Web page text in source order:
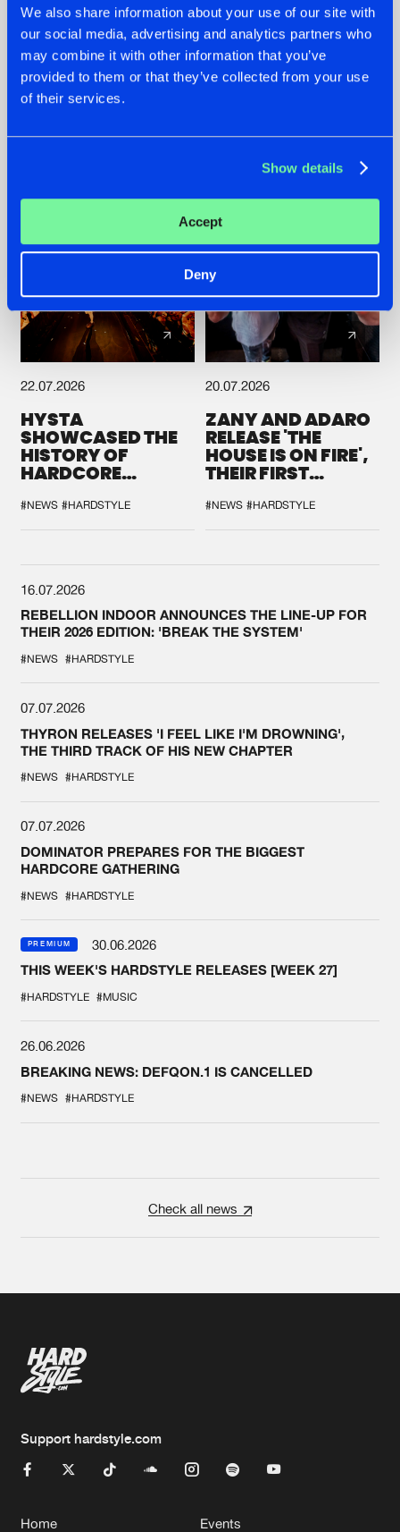
We also share information about your use of our site with
our social media, advertising and analytics partners who
may combine it with other information that you’ve
provided to them or that they’ve collected from your use
of their services.
Show details
Accept
Deny
07.08.2026
TATANKA GOES
BACK TO HIS
ROOTS WITH
'BEYOND TIME'
22.07.2026
FRONTLINER'S HIT
'DISCORECORD'
GETS A FRESH NEW
22.07.2026
HYSTA
SHOWCASED THE
HISTORY OF
HARDCORE
SPOTLIGHT AT
DEFQON.1
#NEWS #HARDSTYLE
20.07.2026
ZANY AND ADARO
RELEASE 'THE
HOUSE IS ON FIRE',
THEIR FIRST
#NEWS #HARDSTYLE
16.07.2026
REBELLION INDOOR ANNOUNCES THE LINE-UP FOR
THEIR 2026 EDITION: 'BREAK THE SYSTEM'
#NEWS #HARDSTYLE
07.07.2026
THYRON RELEASES 'I FEEL LIKE I'M DROWNING',
THE THIRD TRACK OF HIS NEW CHAPTER
#NEWS #HARDSTYLE
07.07.2026
DOMINATOR PREPARES FOR THE BIGGEST
HARDCORE GATHERING
#NEWS #HARDSTYLE
PREMIUM
30.06.2026
THIS WEEK'S HARDSTYLE RELEASES [WEEK 27]
#HARDSTYLE #MUSIC
26.06.2026
BREAKING NEWS: DEFQON.1 IS CANCELLED
#NEWS #HARDSTYLE
Check all news
Support hardstyle.com
Home Events